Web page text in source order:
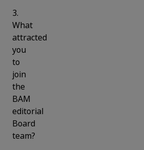
3.
What
attracted
you
to
join
the
BAM
editorial
Board
team?